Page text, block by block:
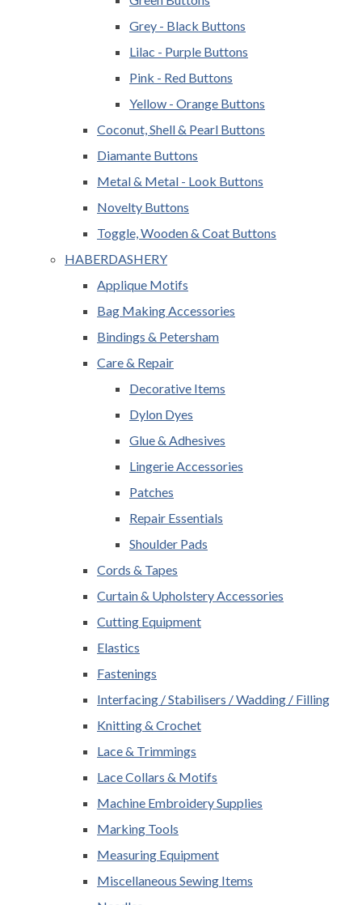
Grey - Black Buttons
Lilac - Purple Buttons
Pink - Red Buttons
Yellow - Orange Buttons
Coconut, Shell & Pearl Buttons
Diamante Buttons
Metal & Metal - Look Buttons
Novelty Buttons
Toggle, Wooden & Coat Buttons
HABERDASHERY
Applique Motifs
Bag Making Accessories
Bindings & Petersham
Care & Repair
Decorative Items
Dylon Dyes
Glue & Adhesives
Lingerie Accessories
Patches
Repair Essentials
Shoulder Pads
Cords & Tapes
Curtain & Upholstery Accessories
Cutting Equipment
Elastics
Fastenings
Interfacing / Stabilisers / Wadding / Filling
Knitting & Crochet
Lace & Trimmings
Lace Collars & Motifs
Machine Embroidery Supplies
Marking Tools
Measuring Equipment
Miscellaneous Sewing Items